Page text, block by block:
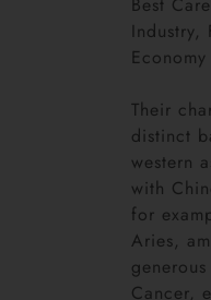
Best
Industry,
Their
distinct
western
with
for
Aries,
Cancer,